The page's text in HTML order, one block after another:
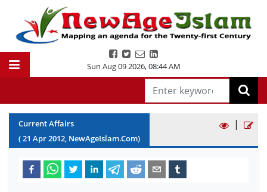
Sun Aug 09 2026,08:44 AM
Current Affairs
(21 Apr2012, NewAgeIslam.Com)
|